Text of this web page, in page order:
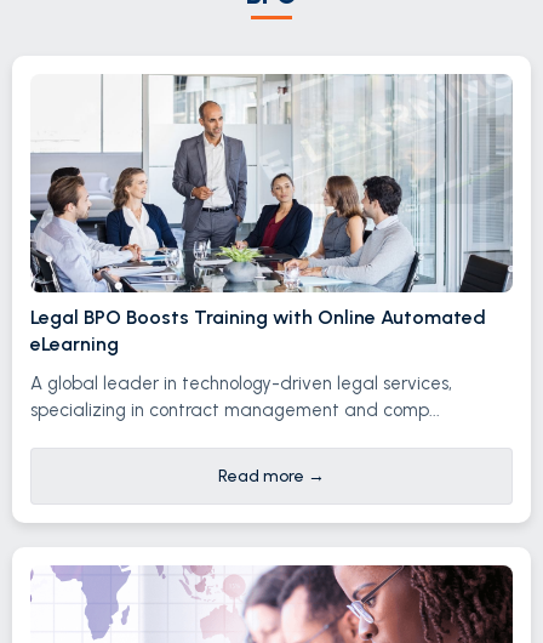
Legal BPO Boosts Training with Online Automated
eLearning
A global leader in technology-driven legal services,
specializing in contract management and comp...
Read more →